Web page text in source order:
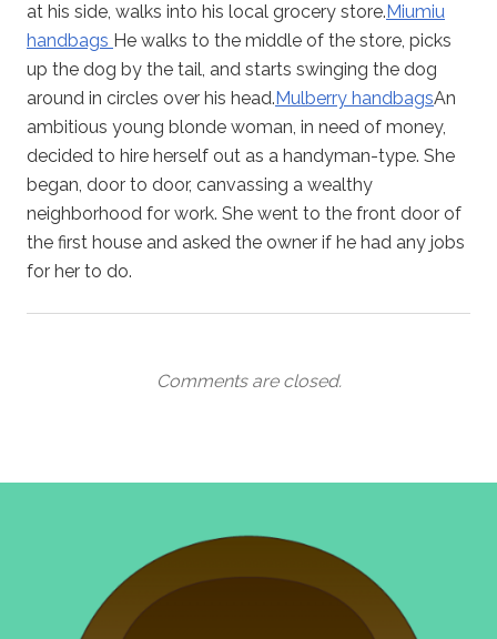
at his side, walks into his local grocery store. Miumiu
handbags He walks to the middle of the store, picks
up the dog by the tail, and starts swinging the dog
around in circles over his head. Mulberry handbagsAn
ambitious young blonde woman, in need of money,
decided to hire herself out as a handyman-type. She
began, door to door, canvassing a wealthy
neighborhood for work. She went to the front door of
the first house and asked the owner if he had any jobs
for her to do.
Comments are closed.